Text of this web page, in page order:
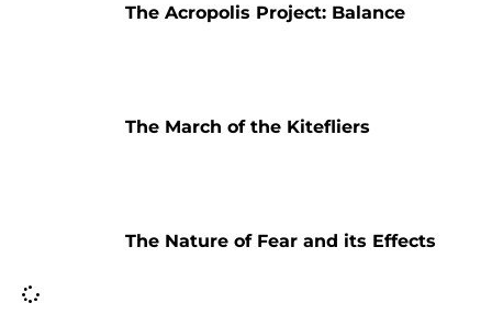
The Acropolis Project: Balance
The March of the Kitefliers
The Nature of Fear and its Effects